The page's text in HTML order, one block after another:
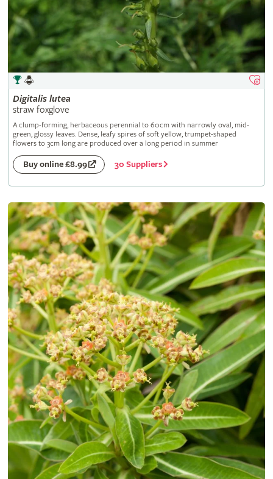
Digitalis lutea
straw foxglove
A clump-forming, herbaceous perennial to 60cm with narrowly oval, mid-
green, glossy leaves. Dense, leafy spires of soft yellow, trumpet-shaped
flowers to 3cm long are produced over a long period in summer
Buy online £8.99 30 Suppliers